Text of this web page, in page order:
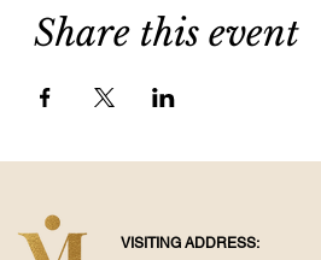
Share this event
VISITING ADDRESS: